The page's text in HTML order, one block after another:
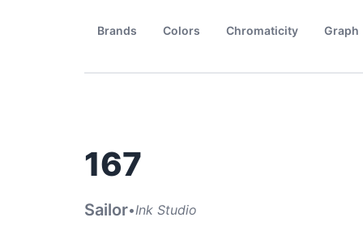
Brands Colors Chromaticity Graph
167
Sailor•Ink Studio